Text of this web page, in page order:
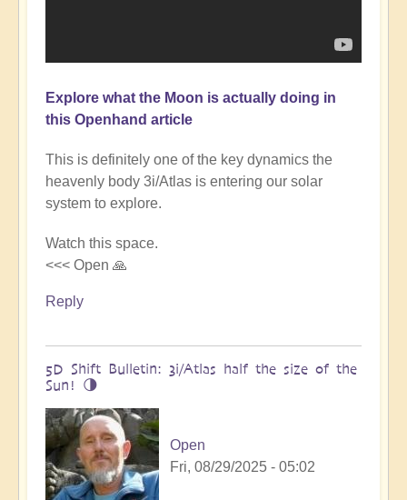
Explore what the Moon is actually doing in
this Openhand article
This is definitely one of the key dynamics the
heavenly body 3i/Atlas is entering our solar
system to explore.
Watch this space.
<<< Open 🙏
Reply
5D Shift Bulletin: 3i/Atlas half the size of the
Sun! 🌗
Open
Fri, 08/29/2025 - 05:02